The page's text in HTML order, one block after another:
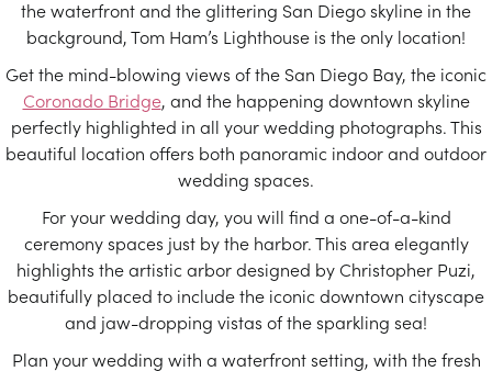
the waterfront and the glittering San Diego skyline in the
background, Tom Ham’s Lighthouse is the only location!
Get the mind-blowing views of the San Diego Bay, the iconic
Coronado Bridge, and the happening downtown skyline
perfectly highlighted in all your wedding photographs. This
beautiful location offers both panoramic indoor and outdoor
wedding spaces.
For your wedding day, you will find a one-of-a-kind
ceremony spaces just by the harbor. This area elegantly
highlights the artistic arbor designed by Christopher Puzi,
beautifully placed to include the iconic downtown cityscape
and jaw-dropping vistas of the sparkling sea!
Plan your wedding with a waterfront setting, with the fresh